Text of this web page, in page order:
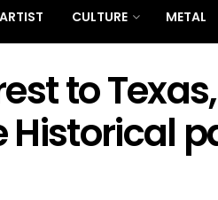
ARTIST CULTURE METAL
to
Historical